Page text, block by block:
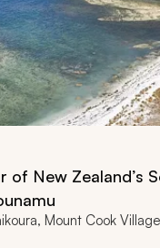
of New Zealand’s
Mount Cook